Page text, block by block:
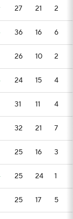
27 21 2
36 16 6
26 10 2
24 15 4
31 11 4
32 21 7
25 16 3
25 24 1
25 17 5